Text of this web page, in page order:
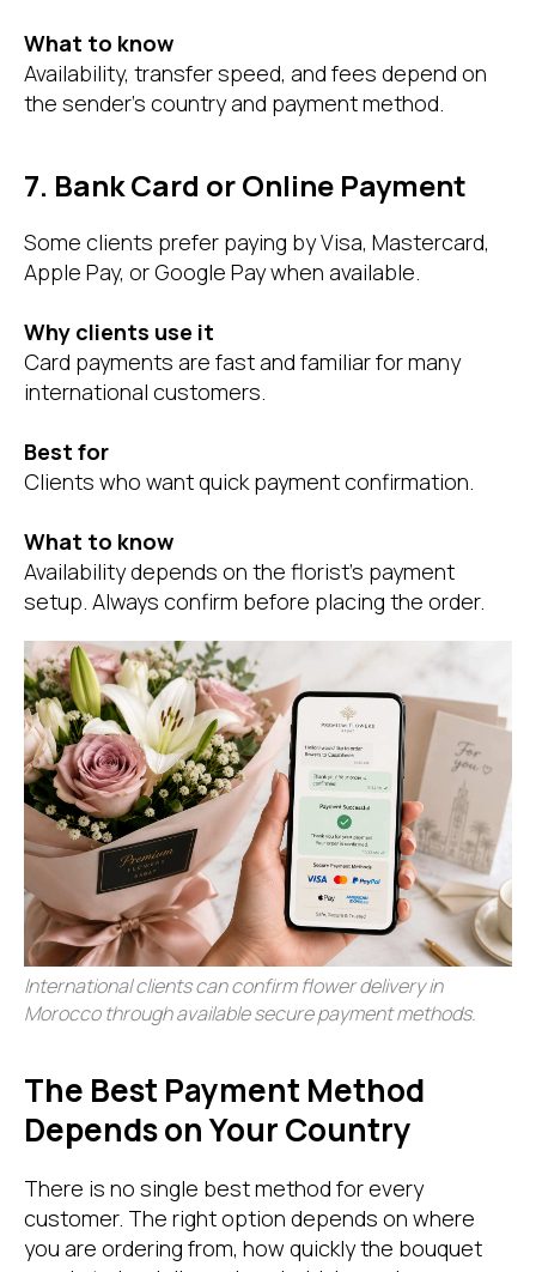
What to know
Availability, transfer speed, and fees depend on
the sender’s country and payment method.
7. Bank Card or Online Payment
Some clients prefer paying by Visa, Mastercard,
Apple Pay, or Google Pay when available.
Why clients use it
Card payments are fast and familiar for many
international customers.
Best for
Clients who want quick payment confirmation.
What to know
Availability depends on the florist’s payment
setup. Always confirm before placing the order.
International clients can confirm flower delivery in
Morocco through available secure payment methods.
The Best Payment Method
Depends on Your Country
There is no single best method for every
customer. The right option depends on where
you are ordering from, how quickly the bouquet